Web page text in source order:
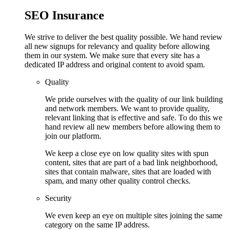
SEO Insurance
We strive to deliver the best quality possible. We hand review
all new signups for relevancy and quality before allowing
them in our system. We make sure that every site has a
dedicated IP address and original content to avoid spam.
Quality
We pride ourselves with the quality of our link building
and network members. We want to provide quality,
relevant linking that is effective and safe. To do this we
hand review all new members before allowing them to
join our platform.
We keep a close eye on low quality sites with spun
content, sites that are part of a bad link neighborhood,
sites that contain malware, sites that are loaded with
spam, and many other quality control checks.
Security
We even keep an eye on multiple sites joining the same
category on the same IP address.